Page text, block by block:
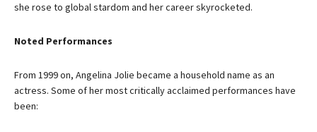
she rose to global stardom and her career skyrocketed.
Noted Performances
From 1999 on, Angelina Jolie became a household name as an
actress. Some of her most critically acclaimed performances have
been: